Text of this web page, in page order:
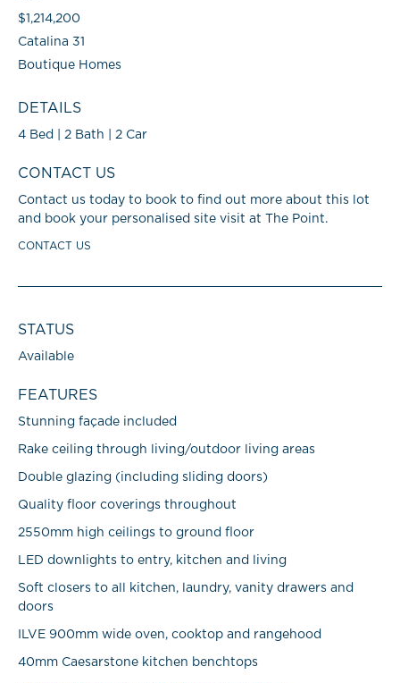
$1,214,200
Catalina 31
Boutique Homes
DETAILS
4 Bed | 2 Bath | 2 Car
CONTACT US
Contact us today to book to find out more about this lot
and book your personalised site visit at The Point.
CONTACT US
STATUS
Available
FEATURES
Stunning façade included
Rake ceiling through living/outdoor living areas
Double glazing (including sliding doors)
Quality floor coverings throughout
2550mm high ceilings to ground floor
LED downlights to entry, kitchen and living
Soft closers to all kitchen, laundry, vanity drawers and
doors
ILVE 900mm wide oven, cooktop and rangehood
40mm Caesarstone kitchen benchtops